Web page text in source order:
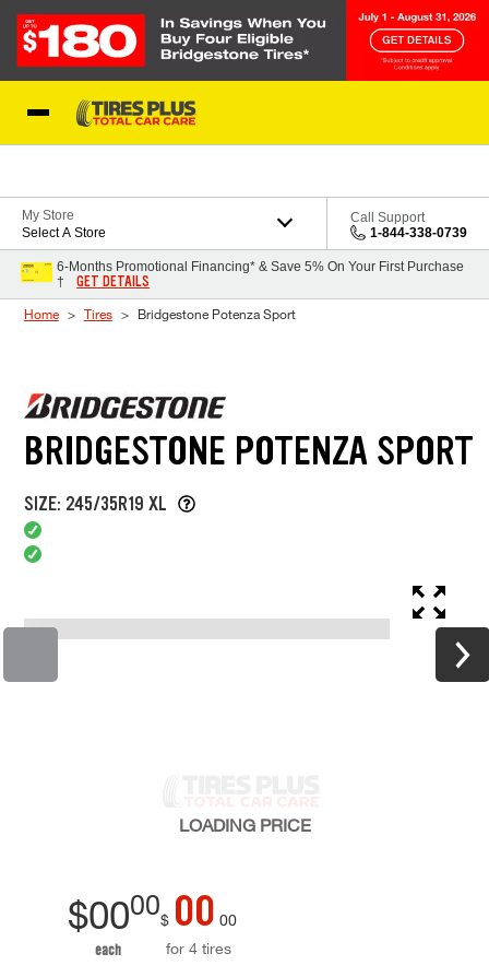
My Store
Select A Store
Call Support
1-844-338-0739
6-Months Promotional Financing* & Save 5% On Your First Purchase
†
GET DETAILS
Home Tires Bridgestone Potenza Sport
BRIDGESTONE POTENZA SPORT
SIZE: 245/35R19 XL
LOADING PRICE
$0000
each
$ 00 00
for 4 tires